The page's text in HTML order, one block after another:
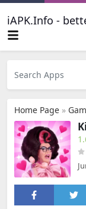
iAPK.Info -
Home Page »